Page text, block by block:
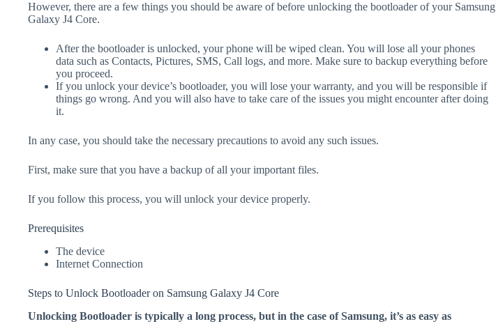
However, there are a few things you should be aware of before unlocking the bootloader of your Samsung
Galaxy J4 Core.
After the bootloader is unlocked, your phone will be wiped clean. You will lose all your phones
data such as Contacts, Pictures, SMS, Call logs, and more. Make sure to backup everything before
you proceed.
If you unlock your device’s bootloader, you will lose your warranty, and you will be responsible if
things go wrong. And you will also have to take care of the issues you might encounter after doing
it.
In any case, you should take the necessary precautions to avoid any such issues.
First, make sure that you have a backup of all your important files.
If you follow this process, you will unlock your device properly.
Prerequisites
The device
Internet Connection
Steps to Unlock Bootloader on Samsung Galaxy J4 Core
Unlocking Bootloader is typically a long process, but in the case of Samsung, it’s as easy as